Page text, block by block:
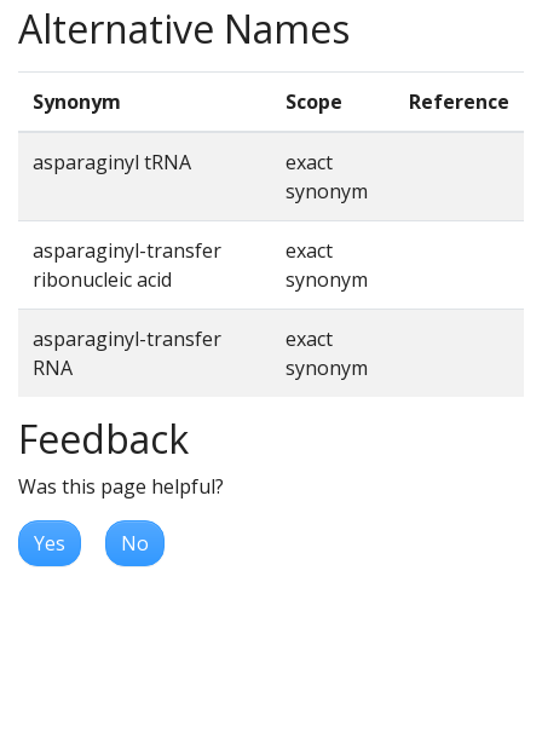
Alternative Names
Synonym Scope Reference
asparaginyl tRNA
exact
synonym
asparaginyl-transfer
ribonucleic acid
exact
synonym
asparaginyl-transfer
RNA
exact
synonym
Feedback
Was this page helpful?
Yes No